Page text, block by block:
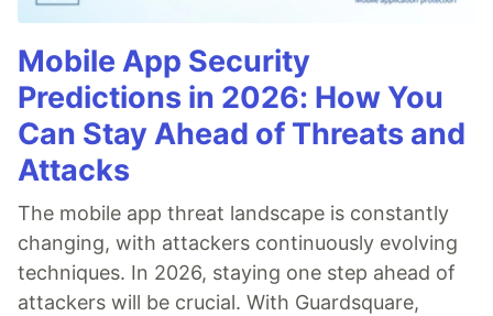
Mobile App Security
Predictions in 2026: How You
Can Stay Ahead of Threats and
Attacks
The mobile app threat landscape is constantly
changing, with attackers continuously evolving
techniques. In 2026, staying one step ahead of
attackers will be crucial. With Guardsquare,